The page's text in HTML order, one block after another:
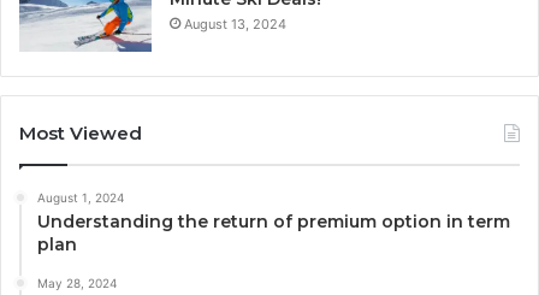
August 13, 2024
Most Viewed
August 1, 2024
Understanding the return of premium option in term
plan
May 28, 2024